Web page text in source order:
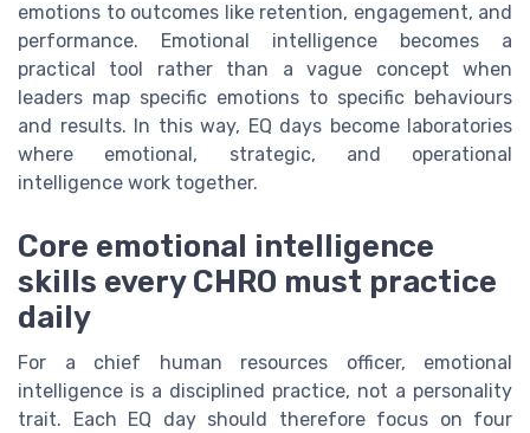
emotions to outcomes like retention, engagement, and
performance. Emotional intelligence becomes a
practical tool rather than a vague concept when
leaders map specific emotions to specific behaviours
and results. In this way, EQ days become laboratories
where emotional, strategic, and operational
intelligence work together.
Core emotional intelligence
skills every CHRO must practice
daily
For a chief human resources officer, emotional
intelligence is a disciplined practice, not a personality
trait. Each EQ day should therefore focus on four